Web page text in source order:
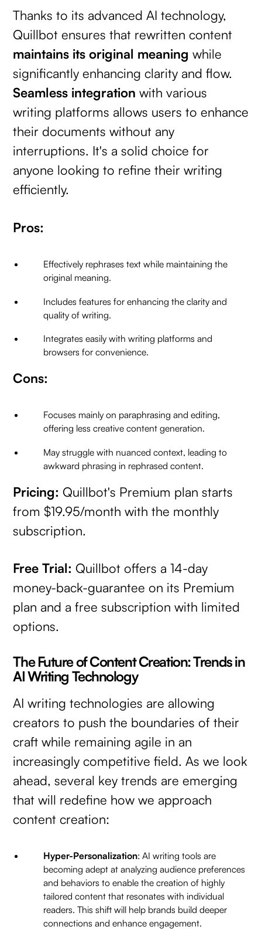
Thanks to its advanced AI technology,
Quillbot ensures that rewritten content
maintains its original meaning while
significantly enhancing clarity and flow.
Seamless integration with various
writing platforms allows users to enhance
their documents without any
interruptions. It's a solid choice for
anyone looking to refine their writing
efficiently.
Pros:
Effectively rephrases text while maintaining the
original meaning.
Includes features for enhancing the clarity and
quality of writing.
Integrates easily with writing platforms and
browsers for convenience.
Cons:
Focuses mainly on paraphrasing and editing,
offering less creative content generation.
May struggle with nuanced context, leading to
awkward phrasing in rephrased content.
Pricing: Quillbot's Premium plan starts
from $19.95/month with the monthly
subscription.
Free Trial: Quillbot offers a 14-day
money-back-guarantee on its Premium
plan and a free subscription with limited
options.
The Future of Content Creation: Trends in
AI Writing Technology
AI writing technologies are allowing
creators to push the boundaries of their
craft while remaining agile in an
increasingly competitive field. As we look
ahead, several key trends are emerging
that will redefine how we approach
content creation:
Hyper-Personalization: AI writing tools are
becoming adept at analyzing audience preferences
and behaviors to enable the creation of highly
tailored content that resonates with individual
readers. This shift will help brands build deeper
connections and enhance engagement.